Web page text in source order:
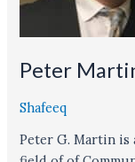
Peter
Shafeeq
Peter G. Martin is